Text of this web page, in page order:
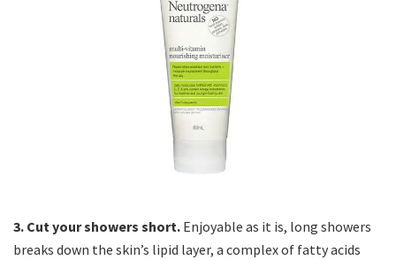
3. Cut your showers short. Enjoyable as it is, long showers
breaks down the skin’s lipid layer, a complex of fatty acids